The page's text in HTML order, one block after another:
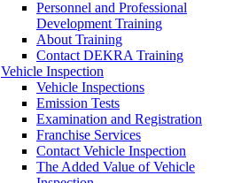
Personnel and Professional
Development Training
About Training
Contact DEKRA Training
Vehicle Inspection
Vehicle Inspections
Emission Tests
Examination and Registration
Franchise Services
Contact Vehicle Inspection
The Added Value of Vehicle